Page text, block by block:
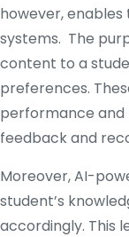
however,
systems. The
content to a
preferences.
performance and
feedback and
Moreover, AI-
student’s
accordingly. This